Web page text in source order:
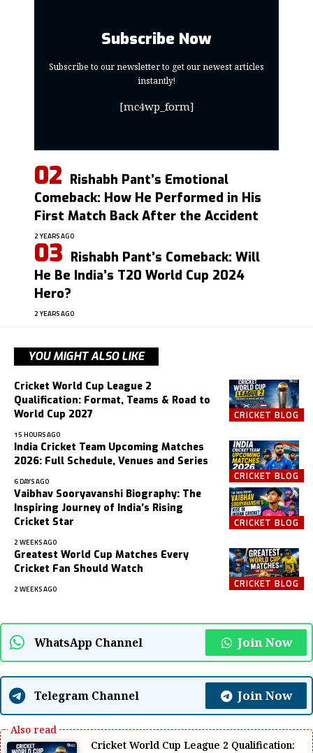
Subscribe Now
Subscribe to our newsletter to get our newest articles
instantly!
[mc4wp_form]
Rishabh Pant’s Emotional
Comeback: How He Performed in His
First Match Back After the Accident
2 YEARS AGO
Rishabh Pant’s Comeback: Will
He Be India’s T20 World Cup 2024
Hero?
2 YEARS AGO
YOU MIGHT ALSO LIKE
CRICKET BLOG
Cricket World Cup League 2
Qualification: Format, Teams & Road to
World Cup 2027
15 HOURS AGO
CRICKET BLOG
India Cricket Team Upcoming Matches
2026: Full Schedule, Venues and Series
6 DAYS AGO
CRICKET BLOG
Vaibhav Sooryavanshi Biography: The
Inspiring Journey of India’s Rising
Cricket Star
2 WEEKS AGO
CRICKET BLOG
Greatest World Cup Matches Every
Cricket Fan Should Watch
2 WEEKS AGO
WhatsApp Channel Join Now
Telegram Channel Join Now
Cricket World Cup League 2 Qualification: